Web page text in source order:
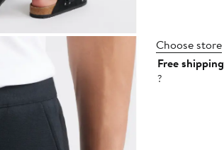
Choose store
Free shipping
?